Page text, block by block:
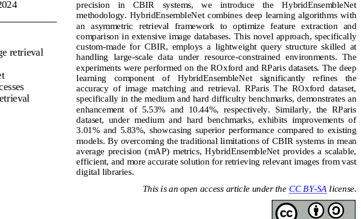
precision    in    CBIR    systems,    we    introduce    the    HybridEnsembleNet
methodology.  HybridEnsembleNet  combines  deep learning  algorithms  with
an   asymmetric   retrieval   framework   to   optimize   feature   extraction   and
comparison in extensive image databases. This novel approach, specifically
custom-made  for  CBIR,  employs  a  lightweight  query  structure  skilled  at
handling  large-scale  data  under  resource-constrained  environments.  The
experiments were performed on the ROxford and RParis datasets. The deep
learning   component   of   HybridEnsembleNet   significantly   refines   the
accuracy  of  image  matching  and  retrieval.  RParis  The  ROxford  dataset,
specifically in the medium and hard difficulty benchmarks, demonstrates an
enhancement  of  5.53%  and  10.44%,  respectively.  Similarly,  the  RParis
dataset,  under  medium  and  hard  benchmarks,  exhibits  improvements  of
3.01%  and  5.83%,  showcasing  superior  performance  compared  to  existing
models. By overcoming the traditional limitations of CBIR systems in mean
average  precision (mAP) metrics,  HybridEnsembleNet  provides  a  scalable,
efficient, and more accurate solution for retrieving relevant images from vast
digital libraries.
retrieval
This is an open access article under the CC BY-SA license.